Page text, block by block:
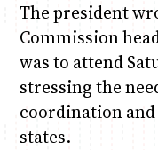
The president
Commission
was to attend
stressing the
coordination and
states.